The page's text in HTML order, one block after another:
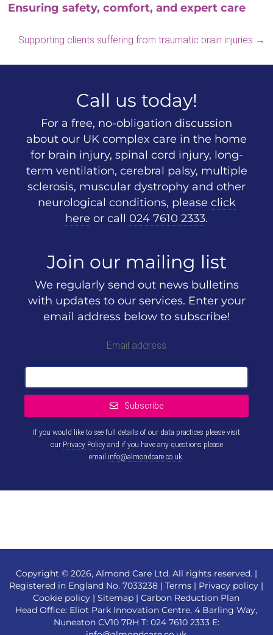
Ensuring safety, comfort, and expert care
Supporting clients suffering from traumatic brain injuries →
Call us today!
For a free, no-obligation discussion
about our UK complex care in the home
for brain injury, spinal cord injury, long-
term ventilation, cerebral palsy, multiple
sclerosis, muscular dystrophy and other
neurological conditions, please click
here or call 024 7610 2333.
Join our mailing list
We regularly send out news bulletins
with updates to our services. Enter your
email address below to subscribe!
Email address
Subscribe
If you would like to see full details of our data practices please visit
our Privacy Policyand if you have any questions please
email info@almondcare.co.uk.
Copyright © 2026, Almond Care Ltd. All rights reserved. |
Registered in England No. 7033238 |Terms | Privacy policy |
Cookie policy |Sitemap |Carbon Reduction Plan
Head Office: Eliot Park Innovation Centre, 4 Barling Way,
Nuneaton CV10 7RH T: 024 7610 2333E: